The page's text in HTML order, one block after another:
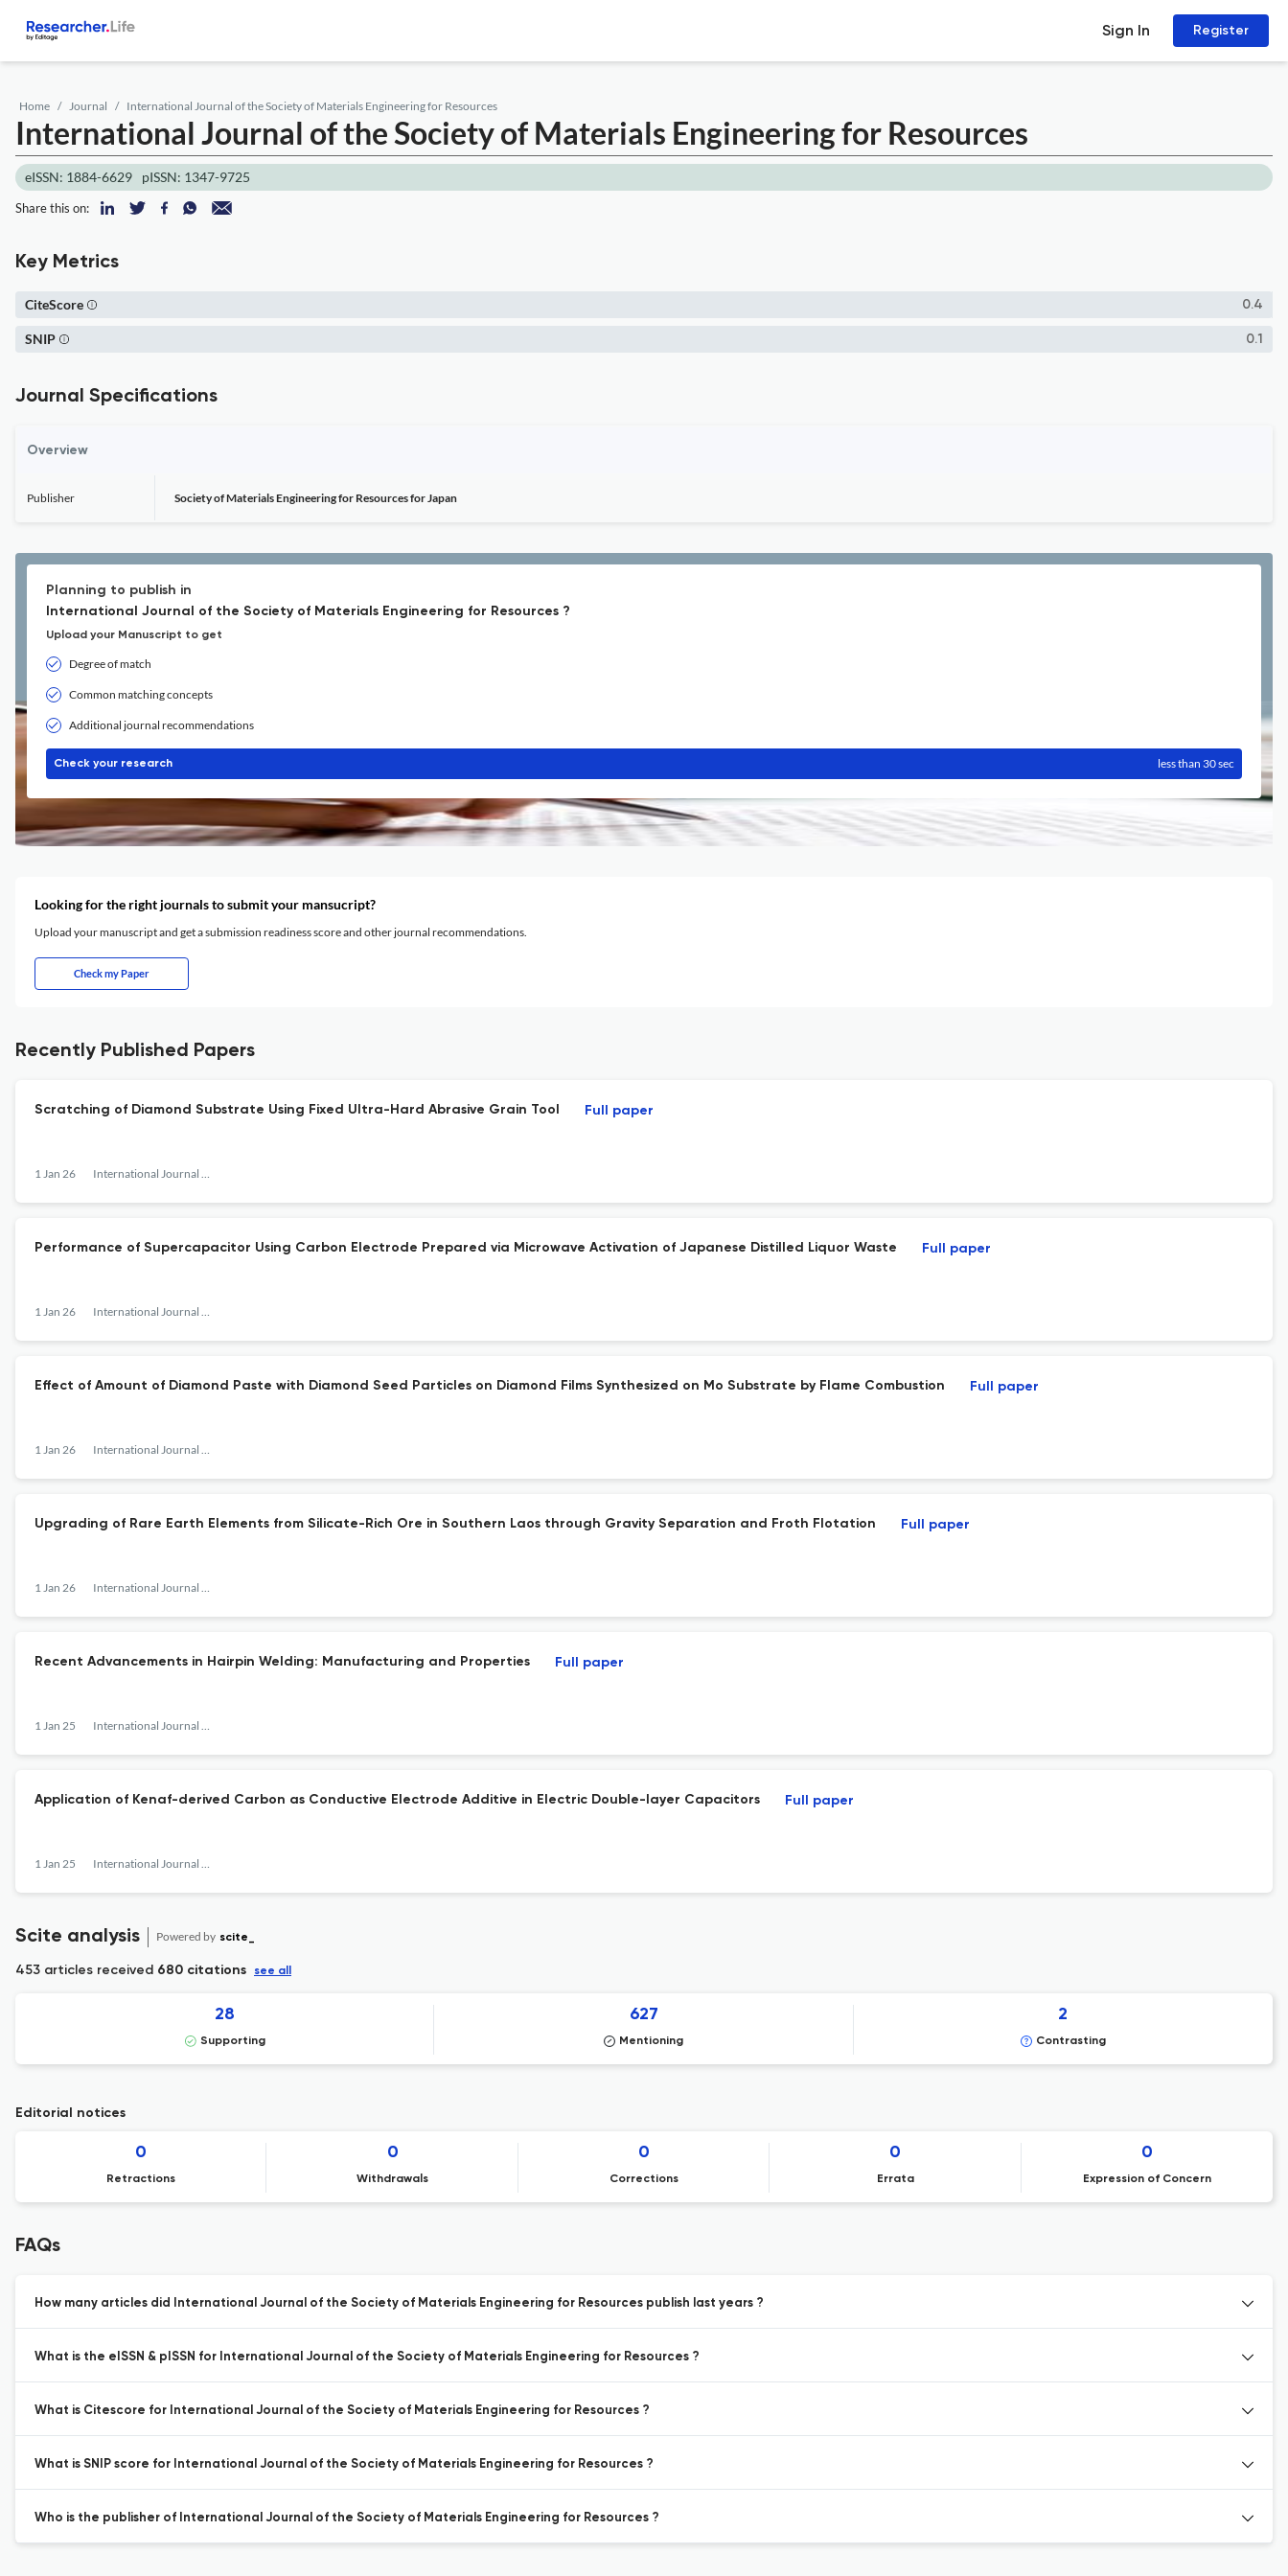
Sign In Register
Home Journal International Journal of the Society of Materials Engineering for Resources
International Journal of the Society of Materials Engineering for Resources
eISSN: 1884-6629 pISSN: 1347-9725
Share this on:
Key Metrics
0.4
CiteScore
0.1
SNIP
Journal Specifications
Overview
Publisher Society of Materials Engineering for Resources for Japan
Planning to publish in
International Journal of the Society of Materials Engineering for Resources ?
Upload your Manuscript to get
Degree of match
Common matching concepts
Additional journal recommendations
Check your research less than 30 sec
Looking for the right journals to submit your mansucript?
Upload your manuscript and get a submission readiness score and other journal recommendations.
Check my Paper
Recently Published Papers
Scratching of Diamond Substrate Using Fixed Ultra-Hard Abrasive Grain Tool
1 Jan 26 International Journal of the Society of Materials Engineering for Resources
Full paper
Performance of Supercapacitor Using Carbon Electrode Prepared via Microwave Activation of Japanese Distilled Liquor Waste
1 Jan 26 International Journal of the Society of Materials Engineering for Resources
Full paper
Effect of Amount of Diamond Paste with Diamond Seed Particles on Diamond Films Synthesized on Mo Substrate by Flame Combustion
1 Jan 26 International Journal of the Society of Materials Engineering for Resources
Full paper
Upgrading of Rare Earth Elements from Silicate-Rich Ore in Southern Laos through Gravity Separation and Froth Flotation
1 Jan 26 International Journal of the Society of Materials Engineering for Resources
Full paper
Recent Advancements in Hairpin Welding: Manufacturing and Properties
1 Jan 25 International Journal of the Society of Materials Engineering for Resources
Full paper
Application of Kenaf-derived Carbon as Conductive Electrode Additive in Electric Double-layer Capacitors
1 Jan 25 International Journal of the Society of Materials Engineering for Resources
Full paper
Scite analysis Powered by scite_
453 articles received 680 citations see all
28
Supporting
627
Mentioning
2
Contrasting
Editorial notices
0
Retractions
0
Withdrawals
0
Corrections
0
Errata
0
Expression of Concern
FAQs
How many articles did International Journal of the Society of Materials Engineering for Resources publish last years ?
What is the eISSN & pISSN for International Journal of the Society of Materials Engineering for Resources ?
What is Citescore for International Journal of the Society of Materials Engineering for Resources ?
What is SNIP score for International Journal of the Society of Materials Engineering for Resources ?
Who is the publisher of International Journal of the Society of Materials Engineering for Resources ?